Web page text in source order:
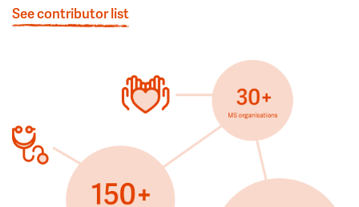
See contributor list